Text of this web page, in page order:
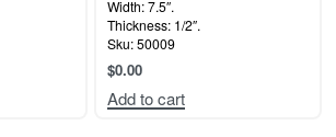
Width: 7.5″.
Thickness: 1/2″.
Sku: 50009
$0.00
Add to cart